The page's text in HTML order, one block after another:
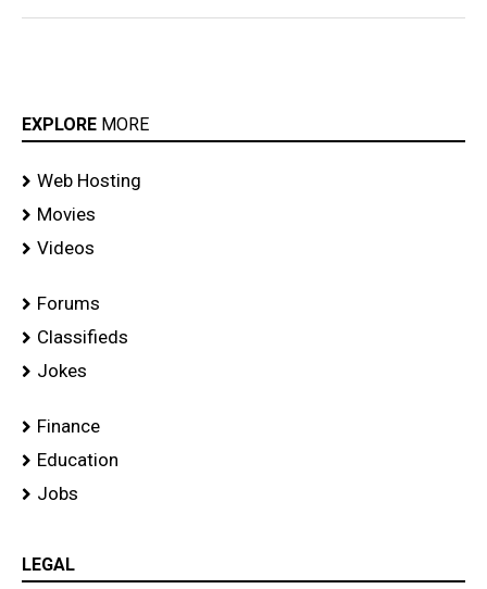
EXPLORE MORE
Web Hosting
Movies
Videos
Forums
Classifieds
Jokes
Finance
Education
Jobs
LEGAL